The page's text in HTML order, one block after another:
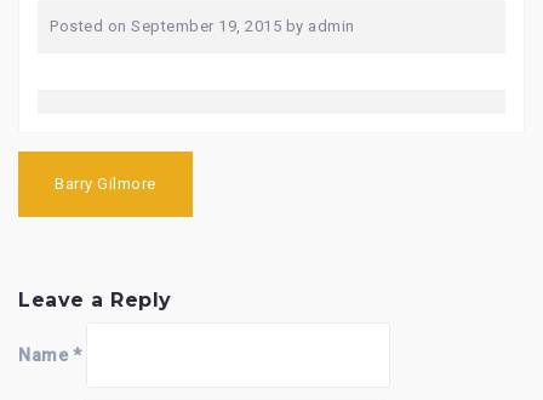
Posted on September 19, 2015 by admin
navigation
Barry Gilmore
Leave a Reply
Name *